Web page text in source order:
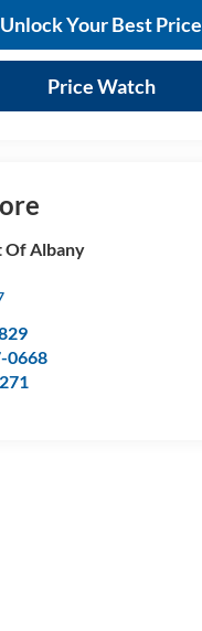
Unlock Your Best Price
Price Watch
Of Albany
0668